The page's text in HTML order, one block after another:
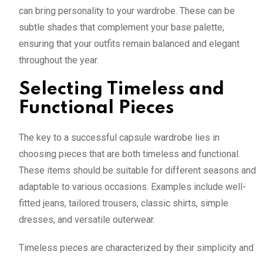
can bring personality to your wardrobe. These can be
subtle shades that complement your base palette,
ensuring that your outfits remain balanced and elegant
throughout the year.
Selecting Timeless and
Functional Pieces
The key to a successful capsule wardrobe lies in
choosing pieces that are both timeless and functional.
These items should be suitable for different seasons and
adaptable to various occasions. Examples include well-
fitted jeans, tailored trousers, classic shirts, simple
dresses, and versatile outerwear.
Timeless pieces are characterized by their simplicity and